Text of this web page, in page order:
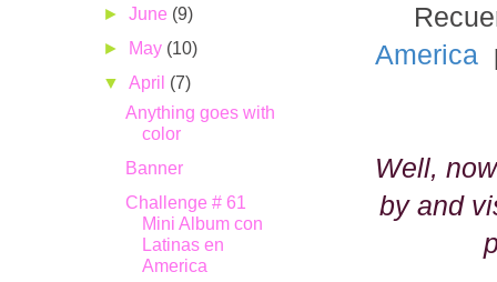
America
Well,
by and
►June (9)
►
May (10)
▼April (7)
Anything goes with
color
Banner
Challenge # 61
Mini Album con
Latinas en
America